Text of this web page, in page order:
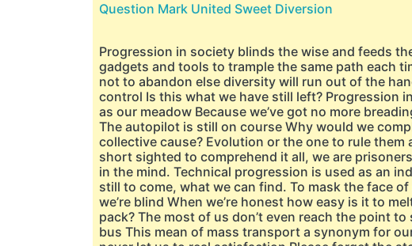
Question Mark United Sweet Diversion
Progression in society blinds the wise and feeds
gadgets and tools to trample the same path each
not to abandon else diversity will run out of the
control Is this what we have still left? Progression
as our meadow Because we’ve got no more
The autopilot is still on course Why would we
collective cause? Evolution or the one to rule them
short sighted to comprehend it all, we are
in the mind. Technical progression is used as an
still to come, what we can find. To mask the face
we’re blind When we’re honest how easy is it to
pack? The most of us don’t even reach the point
bus This mean of mass transport a synonym for